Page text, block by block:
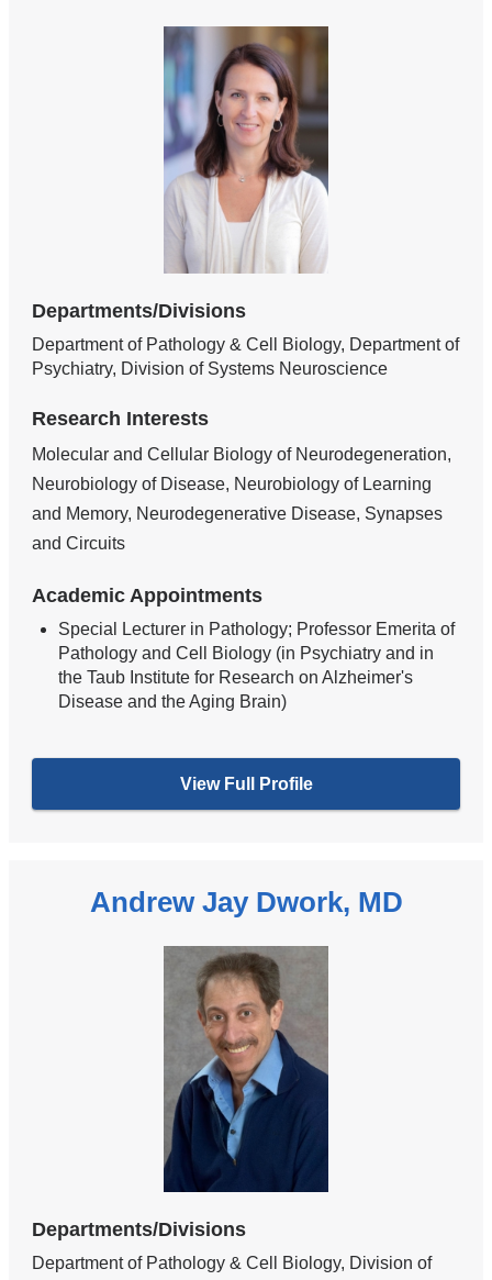
Departments/Divisions
Department of Pathology & Cell Biology, Department of
Psychiatry, Division of Systems Neuroscience
Research Interests
Molecular and Cellular Biology of Neurodegeneration,
Neurobiology of Disease, Neurobiology of Learning
and Memory, Neurodegenerative Disease, Synapses
and Circuits
Academic Appointments
Special Lecturer in Pathology; Professor Emerita of
Pathology and Cell Biology (in Psychiatry and in
the Taub Institute for Research on Alzheimer's
Disease and the Aging Brain)
View Full Profile
Andrew Jay Dwork, MD
Departments/Divisions
Department of Pathology & Cell Biology, Division of